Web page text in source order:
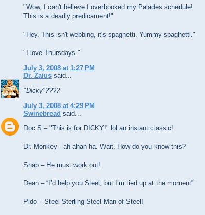
"Wow, I can't believe I overbooked my Palades schedule!
This is a deadly predicament!"
"Hey. This isn't webbing, it's spaghetti. Yummy spaghetti."
"I love Thursdays."
July 3, 2008 at 1:27 PM
Dr. Zaius said...
"Dicky"????
July 3, 2008 at 4:29 PM
Swinebread said...
Doc S – "This is for DICKY!" lol an instant classic!
Dr. Monkey - ah ahah ha. Wait, How do you know this?
Snab – He must work out!
Dean – “I’d help you Steel, but I’m tied up at the moment”
Pido – Steel Sterling Steel Man of Steel!